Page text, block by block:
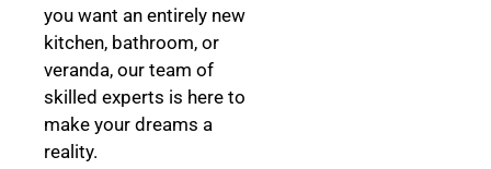
you want an entirely new
kitchen, bathroom, or
veranda, our team of
skilled experts is here to
make your dreams a
reality.